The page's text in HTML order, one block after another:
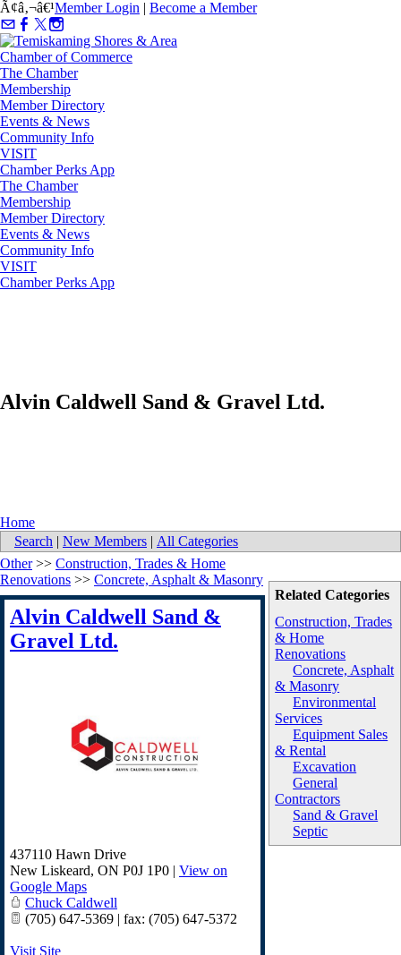
Ã¢â‚¬â€¹Member Login | Become a Member
The Chamber
Membership
Member Directory
Events & News
Community Info
VISIT
Chamber Perks App
The Chamber
Membership
Member Directory
Events & News
Community Info
VISIT
Chamber Perks App
Alvin Caldwell Sand & Gravel Ltd.
Home
Search | New Members | All Categories
Related Categories
Construction, Trades
& Home
Renovations
Concrete, Asphalt
& Masonry
Environmental
Services
Equipment Sales
& Rental
Excavation
General
Contractors
Sand & Gravel
Septic
Other>> Construction, Trades & Home
Renovations >> Concrete, Asphalt & Masonry
Alvin Caldwell Sand &
Gravel Ltd.
437110 Hawn Drive
New Liskeard, ON P0J 1P0 | View on
Google Maps
Chuck Caldwell
(705) 647-5369 | fax: (705) 647-5372
Visit Site